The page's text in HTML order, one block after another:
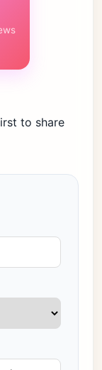
to share